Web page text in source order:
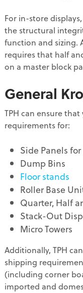
For in-store
the structural
function and sizing.
requires that half
on a master block
General
TPH can ensure
requirements for:
Side Panels
Dump Bins
Floor stands
Roller Base
Quarter, Half
Stack-Out
Micro Towers
Additionally, TPH
shipping
(including corner
imported and